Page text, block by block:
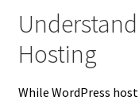
Hosting
While WordPress